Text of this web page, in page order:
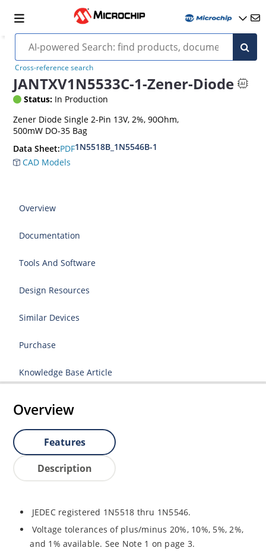
Cross-reference search
JANTXV1N5533C-1-Zener-Diode
Status: In Production
Zener Diode Single 2-Pin 13V, 2%, 90Ohm,
500mW DO-35 Bag
Data Sheet:PDF1N5518B_1N5546B-1
CAD Models
Overview
Documentation
Tools And Software
Design Resources
Similar Devices
Purchase
Knowledge Base Article
Overview
Features
Description
JEDEC registered 1N5518 thru 1N5546.
Voltage tolerances of plus/minus 20%, 10%, 5%, 2%,
and 1% available. See Note 1 on page 3.